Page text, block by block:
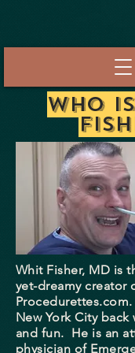
Who
Whit Fisher, MD is
yet-dreamy creator
New York City
and fun. He is an
physician of